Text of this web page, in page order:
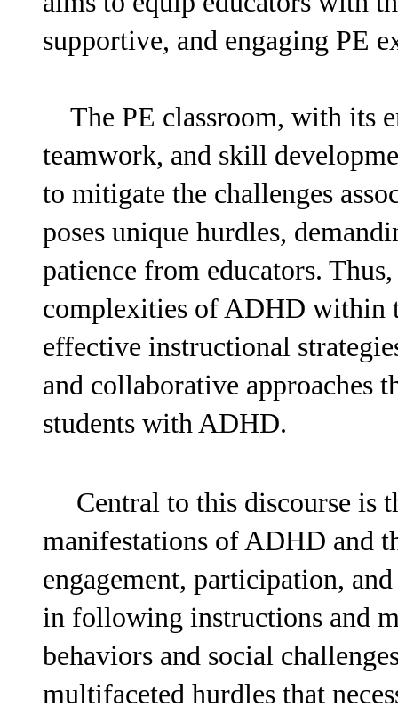
supportive, and engaging PE
The PE classroom, with its
teamwork, and skill
to mitigate the challenges
poses unique hurdles,
patience from educators.
complexities of ADHD within
effective instructional
and collaborative approaches
students with ADHD.
Central to this discourse is
manifestations of ADHD and
engagement, participation,
in following instructions and
behaviors and social
multifaceted hurdles that